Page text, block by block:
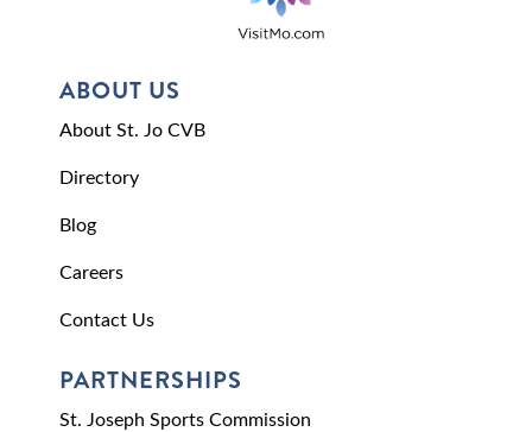
ABOUT US
About St. Jo CVB
Directory
Blog
Careers
Contact Us
PARTNERSHIPS
St. Joseph Sports Commission